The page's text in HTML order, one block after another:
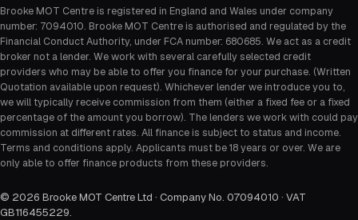
Brooke MOT Centre is registered in England and Wales under company
number: 7094010. Brooke MOT Centre is authorised and regulated by the
Financial Conduct Authority, under FCA number: 680685. We act as a credit
broker not a lender. We work with several carefully selected credit
providers who may be able to offer you finance for your purchase. (Written
Quotation available upon request). Whichever lender we introduce you to,
we will typically receive commission from them (either a fixed fee or a fixed
percentage of the amount you borrow). The lenders we work with could pay
commission at different rates. All finance is subject to status and income.
Terms and conditions apply. Applicants must be 18 years or over. We are
only able to offer finance products from these providers.
© 2026 Brooke MOT Centre Ltd · Company No. 07094010 · VAT
GB116455229.